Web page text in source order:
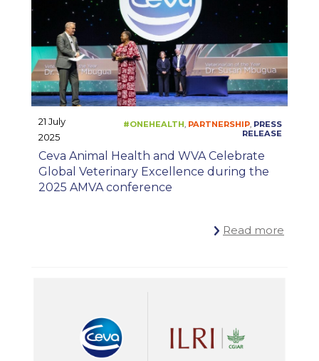
#ONEHEALTH
21 July
2025
Ceva Animal Health and WVA Celebrate
Global Veterinary Excellence during the
2025 AMVA conference
Read more